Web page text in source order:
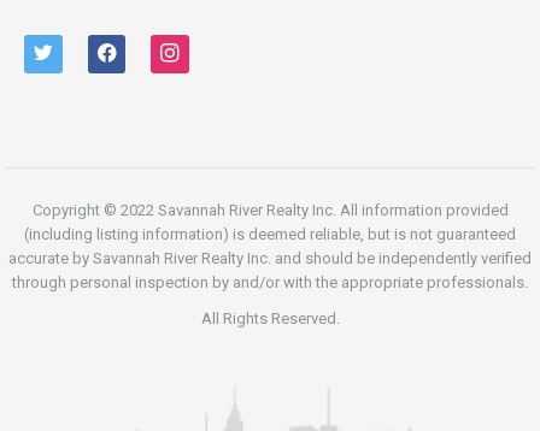
twitter facebook instagram
Copyright © 2022 Savannah River Realty Inc. All information provided
(including listing information) is deemed reliable, but is not guaranteed
accurate by Savannah River Realty Inc. and should be independently verified
through personal inspection by and/or with the appropriate professionals.
All Rights Reserved.